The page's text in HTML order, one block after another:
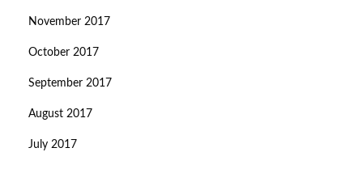
November 2017
October 2017
September 2017
August 2017
July 2017